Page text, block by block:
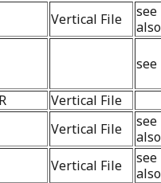
Vertical File
see
also
see
Vertical File
Vertical File
see
also
Vertical File
see
also